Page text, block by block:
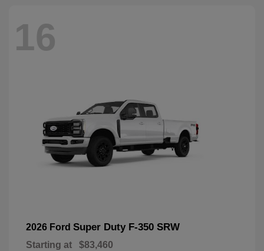
16
2026 Ford Super Duty F-350 SRW
Starting at $83,460